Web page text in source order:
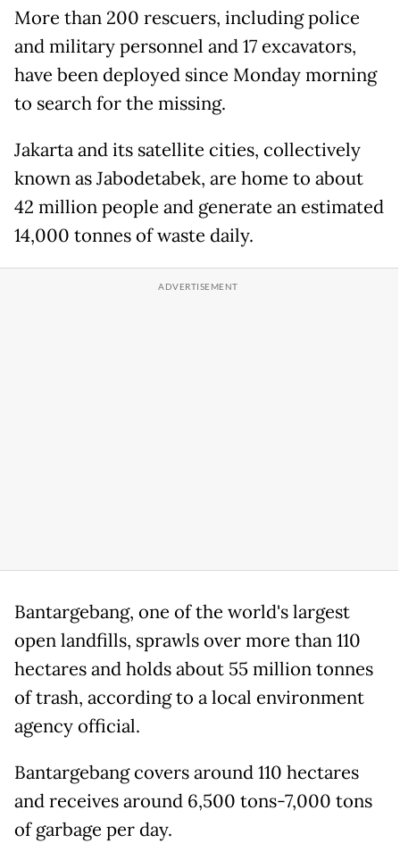
More than 200 rescuers, including police
and military personnel and 17 excavators,
have been deployed since Monday morning
to search for the missing.
Jakarta and its satellite cities, collectively
known as Jabodetabek, are home to about
42 million people and generate an estimated
14,000 tonnes of waste daily.
Bantargebang, one of the world's largest
open landfills, sprawls over more than 110
hectares and holds about 55 million tonnes
of trash, according to a local environment
agency official.
Bantargebang covers around 110 hectares
and receives around 6,500 tons-7,000 tons
of garbage per day.